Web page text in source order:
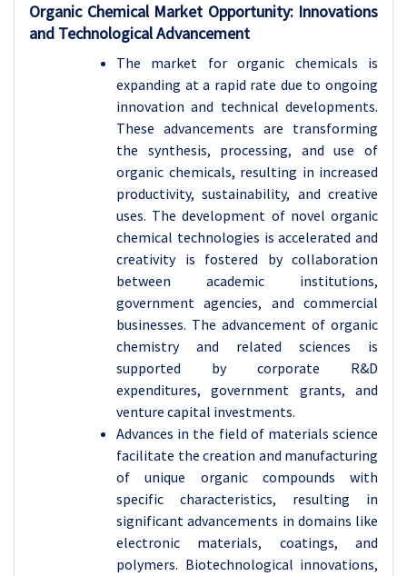
Organic Chemical Market Opportunity: Innovations
and Technological Advancement
The market for organic chemicals is
expanding at a rapid rate due to ongoing
innovation and technical developments.
These advancements are transforming
the synthesis, processing, and use of
organic chemicals, resulting in increased
productivity, sustainability, and creative
uses. The development of novel organic
chemical technologies is accelerated and
creativity is fostered by collaboration
between academic institutions,
government agencies, and commercial
businesses. The advancement of organic
chemistry and related sciences is
supported by corporate R&D
expenditures, government grants, and
venture capital investments.
Advances in the field of materials science
facilitate the creation and manufacturing
of unique organic compounds with
specific characteristics, resulting in
significant advancements in domains like
electronic materials, coatings, and
polymers. Biotechnological innovations,